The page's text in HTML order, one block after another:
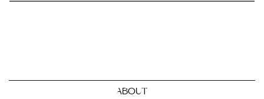
ABOUT